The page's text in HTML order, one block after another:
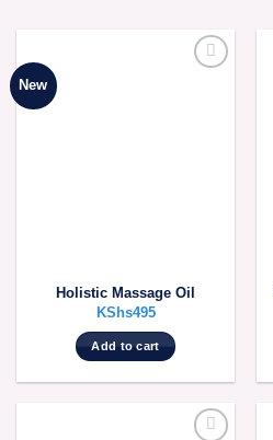
New
Holistic Massage Oil
KShs495
Add to cart